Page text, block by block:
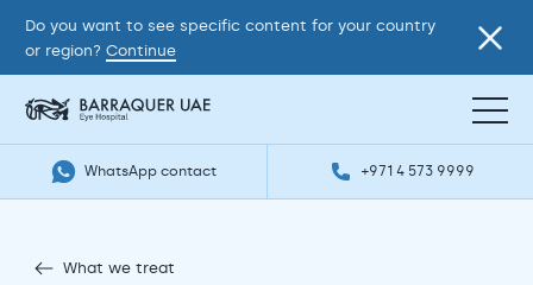
Do you want to see specific content for your country
or region? Continue
WhatsApp contact +971 4 573 9999
What we treat